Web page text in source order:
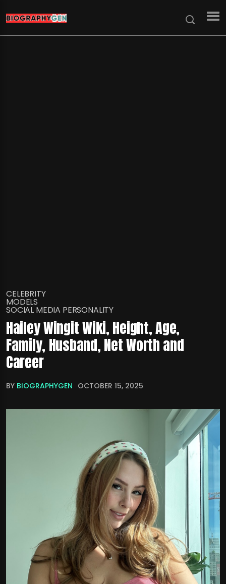
CELEBRITY
MODELS
SOCIAL MEDIA PERSONALITY
Hailey Wingit Wiki, Height, Age,
Family, Husband, Net Worth and
Career
BY BIOGRAPHYGEN OCTOBER 15, 2025